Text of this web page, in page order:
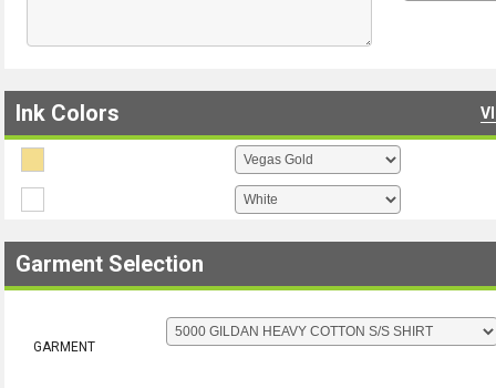
Ink Colors
Garment Selection
GARMENT